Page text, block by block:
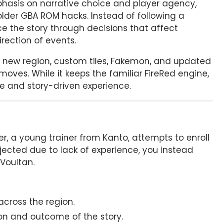
on narrative choice and player agency,
GBA ROM hacks. Instead of following a
the story through decisions that affect
of events.
region, custom tiles, Fakemon, and updated
While it keeps the familiar FireRed engine,
and story-driven experience.
a young trainer from Kanto, attempts to enroll
due to lack of experience, you instead
the region.
and outcome of the story.